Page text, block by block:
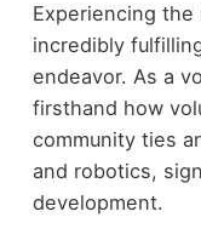
Experiencing
incredibly
endeavor. As a
firsthand how
community ties
and robotics,
development.